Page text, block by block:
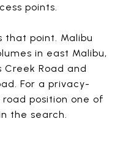
points.
point. Malibu
in east Malibu,
Creek Road and
For a privacy-
position one of
the search.